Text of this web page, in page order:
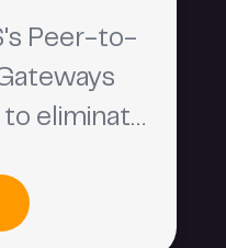
Peer-to-
eliminate
space.